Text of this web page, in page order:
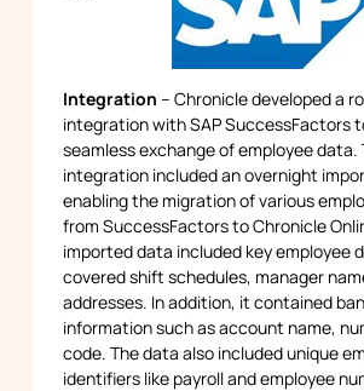
Integration – Chronicle developed a
integration with SAP SuccessFactors
seamless exchange of employee data.
integration included an overnight
enabling the migration of various
from SuccessFactors to Chronicle
imported data included key employee
covered shift schedules, manager
addresses. In addition, it contained
information such as account name,
code. The data also included unique
identifiers like payroll and employee